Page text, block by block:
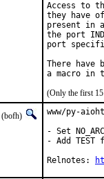
Access to
they have
present in
the port
port
There have
(Only the first 15
(bofh)
www/py-
- Set
- Add TEST
Relnotes: